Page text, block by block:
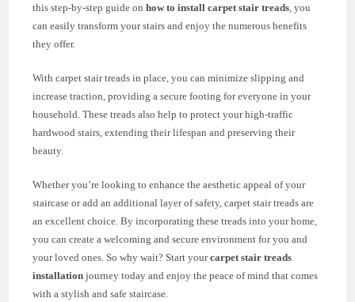
this step-by-step guide onhow to install carpet stair treads , you
can easily transform your stairs and enjoy the numerous benefits
they offer.
With carpet stair treads in place, you can minimize slipping and
increase traction, providing a secure footing for everyone in your
household. These treads also help to protect your high-traffic
hardwood stairs, extending their lifespan and preserving their
beauty.
Whether you’re looking to enhance the aesthetic appeal of your
staircase or add an additional layer of safety, carpet stair treads are
an excellent choice. By incorporating these treads into your home,
you can create a welcoming and secure environment for you and
your loved ones. So why wait? Start yourcarpet stair treads
installation journey today and enjoy the peace of mind that comes
with a stylish and safe staircase.